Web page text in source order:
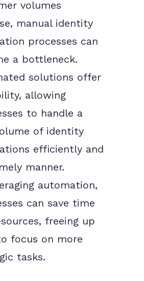
volumes
manual identity
processes can
a bottleneck.
solutions offer
allowing
to handle a
of identity
efficiently and
manner.
automation,
can save time
freeing up
focus on more
tasks.